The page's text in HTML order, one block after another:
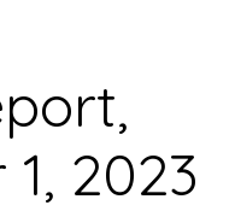
2023